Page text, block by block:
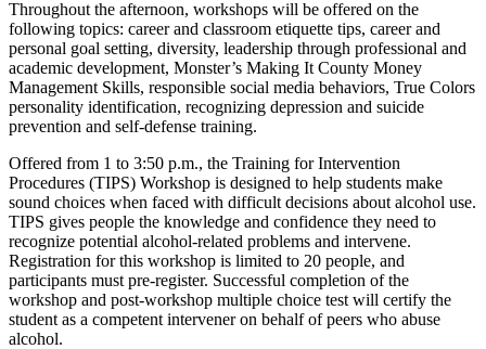
Throughout the afternoon, workshops will be offered on the
following topics: career and classroom etiquette tips, career and
personal goal setting, diversity, leadership through professional and
academic development, Monster’s Making It County Money
Management Skills, responsible social media behaviors, True Colors
personality identification, recognizing depression and suicide
prevention and self-defense training.
Offered from 1 to 3:50 p.m., the Training for Intervention
Procedures (TIPS) Workshop is designed to help students make
sound choices when faced with difficult decisions about alcohol use.
TIPS gives people the knowledge and confidence they need to
recognize potential alcohol-related problems and intervene.
Registration for this workshop is limited to 20 people, and
participants must pre-register. Successful completion of the
workshop and post-workshop multiple choice test will certify the
student as a competent intervener on behalf of peers who abuse
alcohol.